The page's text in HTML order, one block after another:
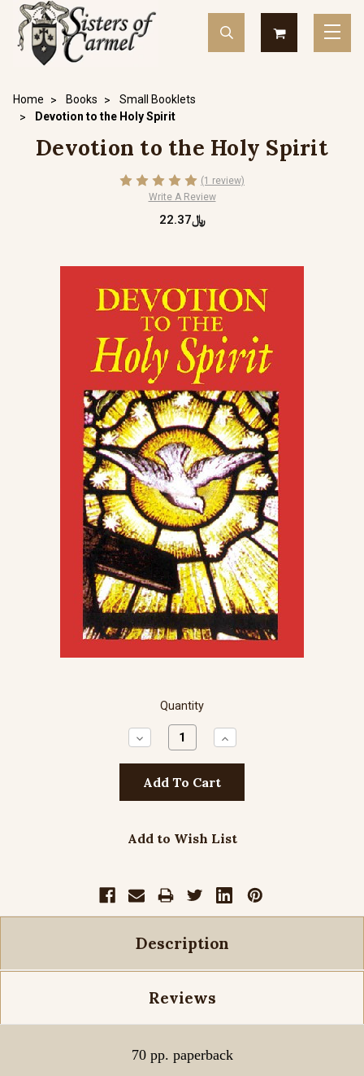
Home Books
Small Booklets
Devotion to the Holy Spirit
Devotion to the Holy Spirit
(1 review)
Write A Review
﷼22.37
Quantity
Decrease
Quantity:
Increase
Quantity:
Add to Wish List
Description
Reviews
70 pp. paperback